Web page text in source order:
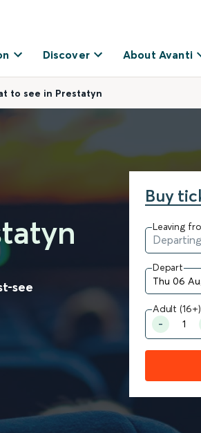
Discover About Avanti
to see in Prestatyn
see
Buy
Leaving
Depart
Adult (16+)